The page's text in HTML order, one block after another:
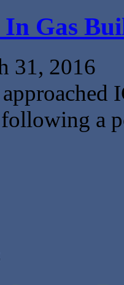
In Gas
31, 2016
following a